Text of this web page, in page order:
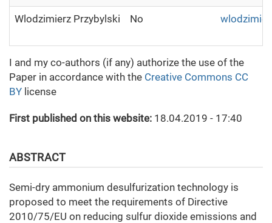
Wlodzimierz Przybylski No
I and my co-authors (if any) authorize the use of the
Paper in accordance with the Creative Commons CC
BY license
First published on this website: 18.04.2019 - 17:40
ABSTRACT
Semi-dry ammonium desulfurization technology is
proposed to meet the requirements of Directive
2010/75/EU on reducing sulfur dioxide emissions and